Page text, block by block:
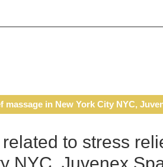
in New York City NYC,
to stress